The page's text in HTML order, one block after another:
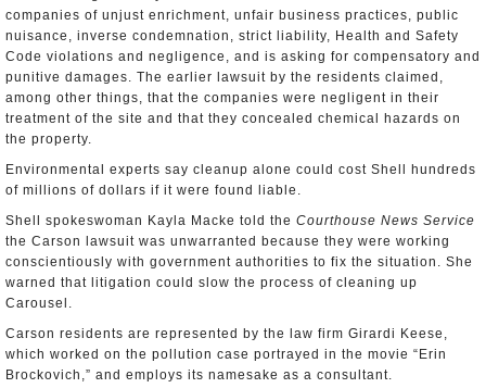
companies of unjust enrichment, unfair business practices, public
nuisance, inverse condemnation, strict liability, Health and Safety
Code violations and negligence, and is asking for compensatory and
punitive damages. The earlier lawsuit by the residents claimed,
among other things, that the companies were negligent in their
treatment of the site and that they concealed chemical hazards on
the property.
Environmental experts say cleanup alone could cost Shell hundreds
of millions of dollars if it were found liable.
Shell spokeswoman Kayla Macke told the Courthouse News Service
the Carson lawsuit was unwarranted because they were working
conscientiously with government authorities to fix the situation. She
warned that litigation could slow the process of cleaning up
Carousel.
Carson residents are represented by the law firm Girardi Keese,
which worked on the pollution case portrayed in the movie “Erin
Brockovich,” and employs its namesake as a consultant.